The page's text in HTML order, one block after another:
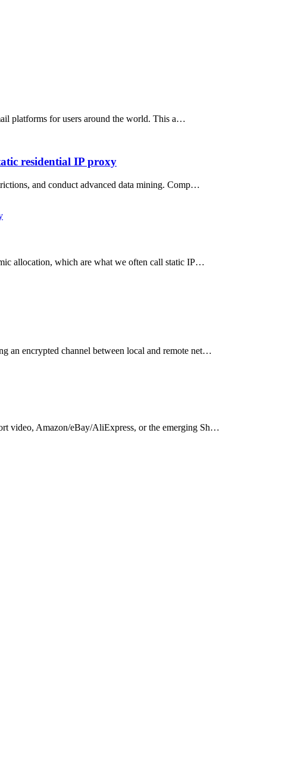
platforms for users around the world. This a…
residential IP proxy
and conduct advanced data mining. Comp…
allocation, which are what we often call static IP…
an encrypted channel between local and remote net…
video, Amazon/eBay/AliExpress, or the emerging Sh…